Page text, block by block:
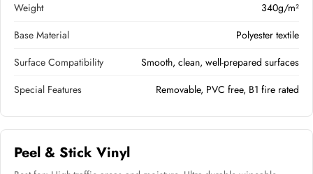
Weight
340g/m²
Base Material
Polyester textile
Surface Compatibility
Smooth, clean, well-prepared surfaces
Special Features
Removable, PVC free, B1 fire rated
Peel & Stick Vinyl